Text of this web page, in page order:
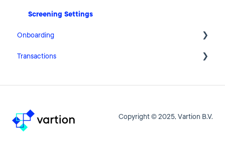
Integrations
Zapier
Screening Settings
Onboarding
Getting Started with Pascal Onboarding
Transactions
Copyright © 2025, Vartion B.V.